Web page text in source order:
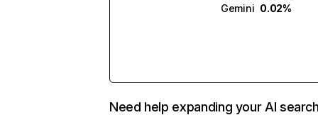
Gemini 0.02%
Need help expanding your AI